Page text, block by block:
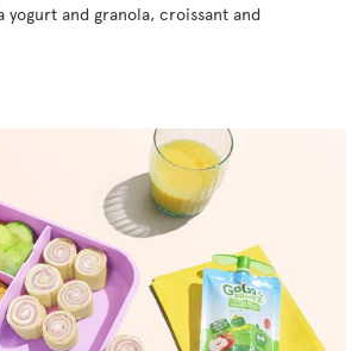
yogurt and granola, croissant and